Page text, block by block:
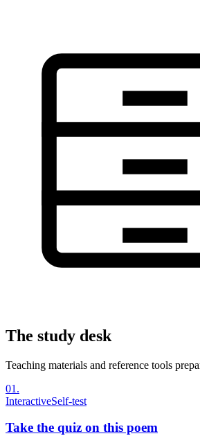
The study desk
Teaching materials and reference tools
01 .
InteractiveSelf-test
Take the quiz on this poem